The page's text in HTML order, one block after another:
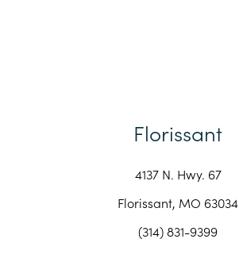
Florissant
4137 N. Hwy. 67
Florissant, MO 63034
(314) 831-9399